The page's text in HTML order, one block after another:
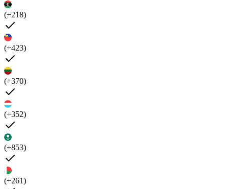
(+218)
(+423)
(+370)
(+352)
(+853)
(+261)